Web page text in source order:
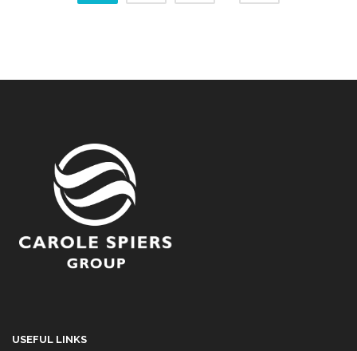
USEFUL LINKS